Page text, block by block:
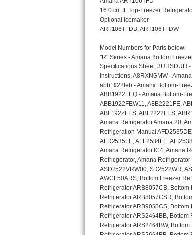
LG Stackable Repair
GE True Temp Repair
GE Triton Repair
Bosch Ascenta Repair
Bosch Nexxt Repair
Bosch Exxcel Repair
GE Profile Advantium Repair
Maytag Atlantis Repair
Sub-Zero Pro 48 Repair
Sub-Zero BI-30U Repair